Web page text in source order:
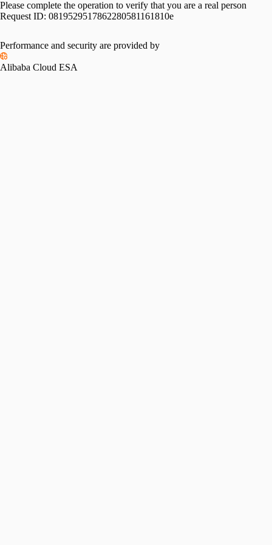
Please complete the operation to verify that you are a real person
Request ID: 0819529517862280581161810e
Performance and security are provided by
Alibaba Cloud ESA